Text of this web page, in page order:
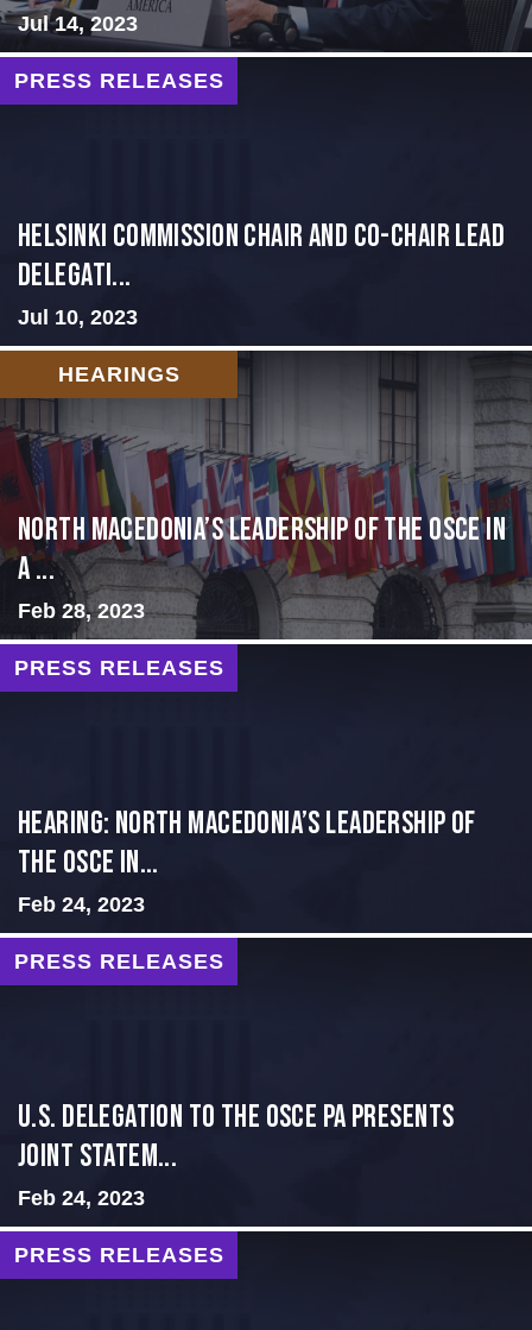
Jul 14, 2023
PRESS RELEASES
Helsinki Commission Chair and Co-Chair Lead
Delegati...
Jul 10, 2023
HEARINGS
North Macedonia’s Leadership of the OSCE in
a ...
Feb 28, 2023
PRESS RELEASES
HEARING: NORTH MACEDONIA’S LEADERSHIP OF
THE OSCE IN...
Feb 24, 2023
PRESS RELEASES
U.S. Delegation to the OSCE PA presents
Joint Statem...
Feb 24, 2023
PRESS RELEASES